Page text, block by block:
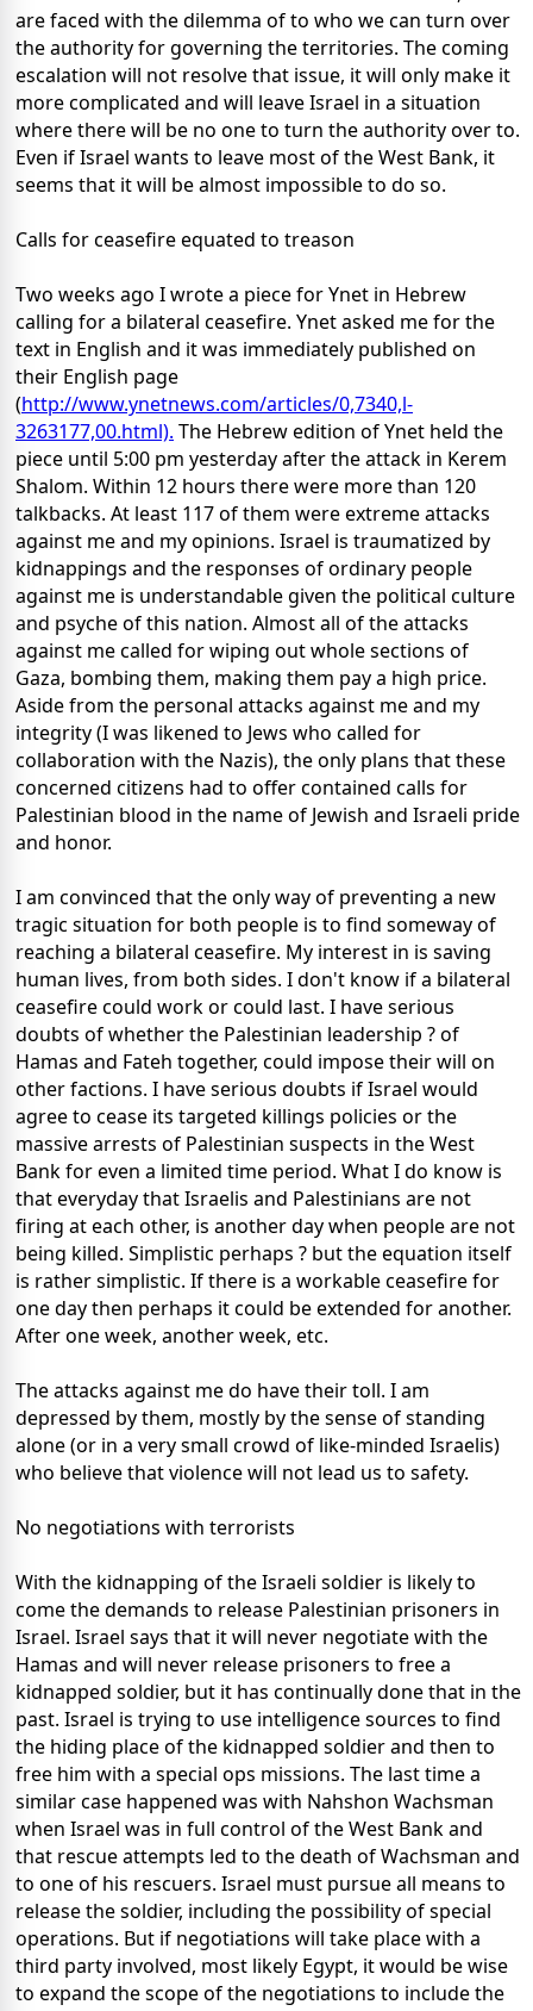
are faced with the dilemma of to who we can turn over
the authority for governing the territories. The coming
escalation will not resolve that issue, it will only make it
more complicated and will leave Israel in a situation
where there will be no one to turn the authority over to.
Even if Israel wants to leave most of the West Bank, it
seems that it will be almost impossible to do so.
Calls for ceasefire equated to treason
Two weeks ago I wrote a piece for Ynet in Hebrew
calling for a bilateral ceasefire. Ynet asked me for the
text in English and it was immediately published on
their English page
(http://www.ynetnews.com/articles/0,7340,l-
3263177,00.html). The Hebrew edition of Ynet held the
piece until 5:00 pm yesterday after the attack in Kerem
Shalom. Within 12 hours there were more than 120
talkbacks. At least 117 of them were extreme attacks
against me and my opinions. Israel is traumatized by
kidnappings and the responses of ordinary people
against me is understandable given the political culture
and psyche of this nation. Almost all of the attacks
against me called for wiping out whole sections of
Gaza, bombing them, making them pay a high price.
Aside from the personal attacks against me and my
integrity (I was likened to Jews who called for
collaboration with the Nazis), the only plans that these
concerned citizens had to offer contained calls for
Palestinian blood in the name of Jewish and Israeli pride
and honor.
I am convinced that the only way of preventing a new
tragic situation for both people is to find someway of
reaching a bilateral ceasefire. My interest in is saving
human lives, from both sides. I don't know if a bilateral
ceasefire could work or could last. I have serious
doubts of whether the Palestinian leadership ? of
Hamas and Fateh together, could impose their will on
other factions. I have serious doubts if Israel would
agree to cease its targeted killings policies or the
massive arrests of Palestinian suspects in the West
Bank for even a limited time period. What I do know is
that everyday that Israelis and Palestinians are not
firing at each other, is another day when people are not
being killed. Simplistic perhaps ? but the equation itself
is rather simplistic. If there is a workable ceasefire for
one day then perhaps it could be extended for another.
After one week, another week, etc.
The attacks against me do have their toll. I am
depressed by them, mostly by the sense of standing
alone (or in a very small crowd of like-minded Israelis)
who believe that violence will not lead us to safety.
No negotiations with terrorists
With the kidnapping of the Israeli soldier is likely to
come the demands to release Palestinian prisoners in
Israel. Israel says that it will never negotiate with the
Hamas and will never release prisoners to free a
kidnapped soldier, but it has continually done that in the
past. Israel is trying to use intelligence sources to find
the hiding place of the kidnapped soldier and then to
free him with a special ops missions. The last time a
similar case happened was with Nahshon Wachsman
when Israel was in full control of the West Bank and
that rescue attempts led to the death of Wachsman and
to one of his rescuers. Israel must pursue all means to
release the soldier, including the possibility of special
operations. But if negotiations will take place with a
third party involved, most likely Egypt, it would be wise
to expand the scope of the negotiations to include the